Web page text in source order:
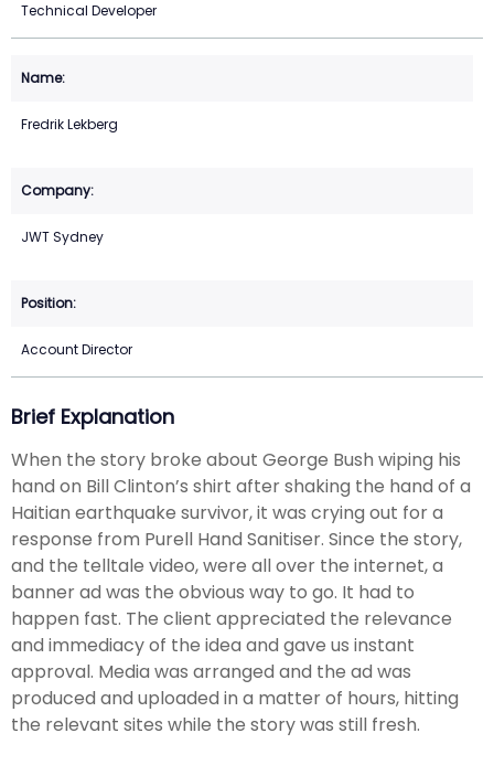
Technical Developer
Fredrik Lekberg
JWT Sydney
Account Director
Brief Explanation
When the story broke about George Bush wiping his
hand on Bill Clinton’s shirt after shaking the hand of a
Haitian earthquake survivor, it was crying out for a
response from Purell Hand Sanitiser. Since the story,
and the telltale video, were all over the internet, a
banner ad was the obvious way to go. It had to
happen fast. The client appreciated the relevance
and immediacy of the idea and gave us instant
approval. Media was arranged and the ad was
produced and uploaded in a matter of hours, hitting
the relevant sites while the story was still fresh.